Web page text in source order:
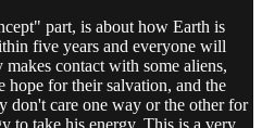
part, is about how Earth is
five years and everyone will
contact with some aliens,
for their salvation, and the
don't care one way or the other for
to take his energy. This is a very